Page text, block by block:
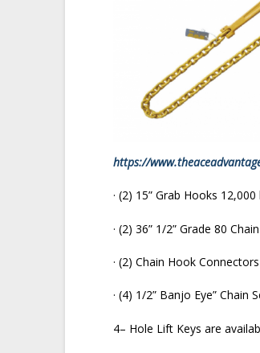
https://
· (2) 15” Grab Hooks
· (2) 36” 1/2” Grade 80
· (2) Chain Hook Connectors
· (4) 1/2” Banjo Eye” Chain
4– Hole Lift Keys are